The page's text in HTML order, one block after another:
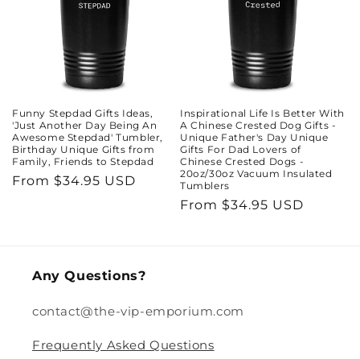
Funny Stepdad Gifts Ideas,
'Just Another Day Being An
Awesome Stepdad' Tumbler,
Birthday Unique Gifts from
Family, Friends to Stepdad
Regular
From $34.95 USD
Inspirational Life Is Better With
A Chinese Crested Dog Gifts -
Unique Father's Day Unique
Gifts For Dad Lovers of
Chinese Crested Dogs -
20oz/30oz Vacuum Insulated
Tumblers
Regular
From $34.95 USD
Any Questions?
contact@the-vip-emporium.com
Frequently Asked Questions